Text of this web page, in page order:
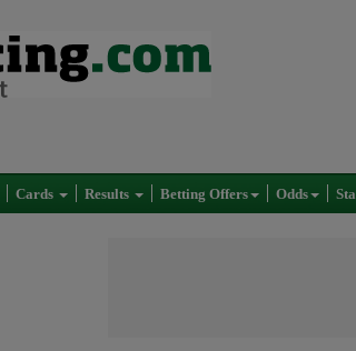
Cards Results Betting Offers Odds